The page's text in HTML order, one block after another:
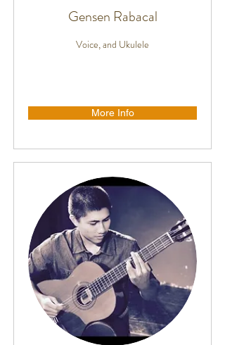
Gensen Rabacal
Voice, and Ukulele
More Info